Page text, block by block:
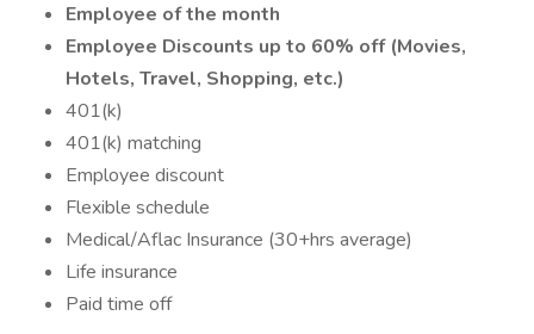
Employee of the month
Employee Discounts up to 60% off (Movies,
Hotels, Travel, Shopping, etc.)
401(k)
401(k) matching
Employee discount
Flexible schedule
Medical/Aflac Insurance (30+hrs average)
Life insurance
Paid time off